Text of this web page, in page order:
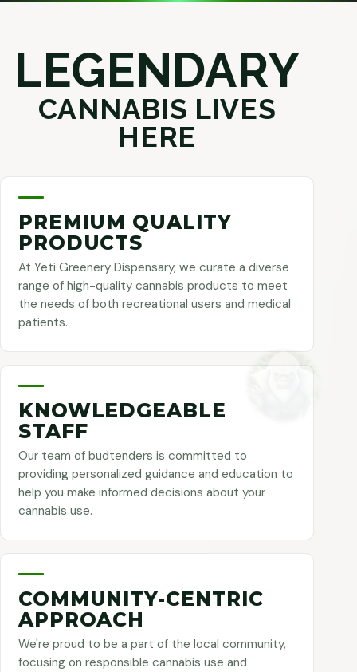
LEGENDARY
CANNABIS LIVES
HERE
PREMIUM QUALITY
PRODUCTS
At Yeti Greenery Dispensary, we curate a diverse
range of high-quality cannabis products to meet
the needs of both recreational users and medical
patients.
KNOWLEDGEABLE
STAFF
Our team of budtenders is committed to
providing personalized guidance and education to
help you make informed decisions about your
cannabis use.
COMMUNITY-CENTRIC
APPROACH
We're proud to be a part of the local community,
focusing on responsible cannabis use and